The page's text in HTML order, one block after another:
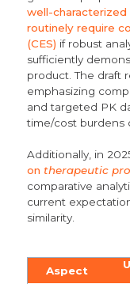
well-characterized
routinely require
(CES) if robust
sufficiently
product.The draft
emphasizing
and targeted PK
time/cost burdens
Additionally, in
on therapeutic
comparative
current
similarity.
Aspect